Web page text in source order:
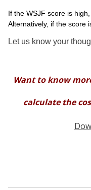
If the WSJF score is
Alternatively, if the score
Let us know your
Want to know
calculate the